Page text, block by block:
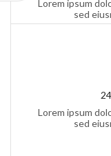
Lorem ipsum
sed
Lorem ipsum
sed